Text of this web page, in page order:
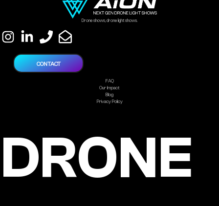
Drone shows, drone light shows.
FAQ
Our Impact
Blog
Privacy Policy
CONTACT
DRONE